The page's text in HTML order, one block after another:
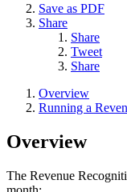
Save as PDF
Share
Share
Tweet
Share
Overview
Running a
Overview
The Revenue